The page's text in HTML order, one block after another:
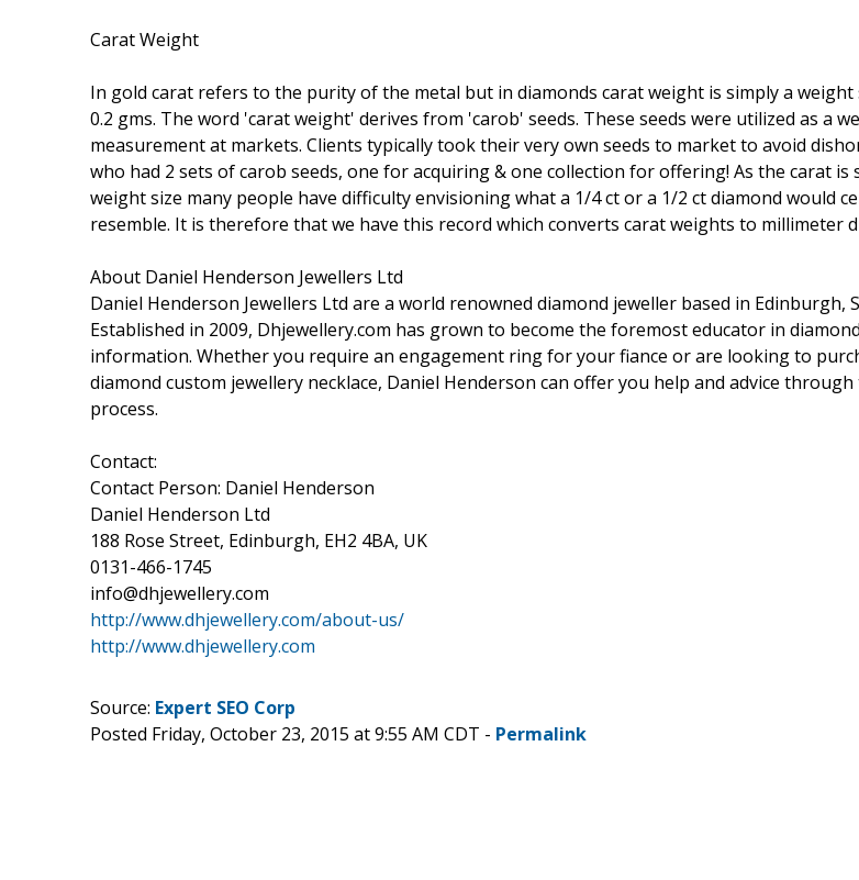
Carat Weight
In gold carat refers to the purity of the metal but in diamonds carat weight is simply a weight
0.2 gms. The word 'carat weight' derives from 'carob' seeds. These seeds were utilized as a
measurement at markets. Clients typically took their very own seeds to market to avoid
who had 2 sets of carob seeds, one for acquiring & one collection for offering! As the carat is
weight size many people have difficulty envisioning what a 1/4 ct or a 1/2 ct diamond would
resemble. It is therefore that we have this record which converts carat weights to millimeter
About Daniel Henderson Jewellers Ltd
Daniel Henderson Jewellers Ltd are a world renowned diamond jeweller based in Edinburgh,
Established in 2009, Dhjewellery.com has grown to become the foremost educator in
information. Whether you require an engagement ring for your fiance or are looking to
diamond custom jewellery necklace, Daniel Henderson can offer you help and advice
process.
Contact:
Contact Person: Daniel Henderson
Daniel Henderson Ltd
188 Rose Street, Edinburgh, EH2 4BA, UK
0131-466-1745
info@dhjewellery.com
http://www.dhjewellery.com/about-us/
http://www.dhjewellery.com
Source: Expert SEO Corp
Posted Friday, October 23, 2015 at 9:55 AM CDT - Permalink